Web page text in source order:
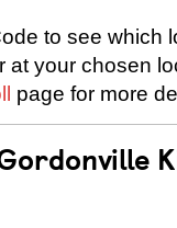
to see which
your chosen
page for more